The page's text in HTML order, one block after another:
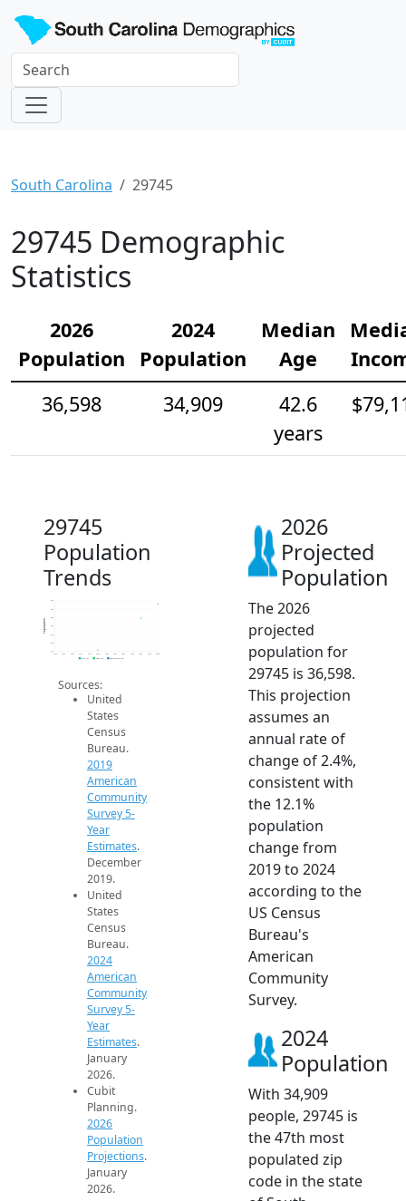
South Carolina 29745
29745 Demographic
Statistics
2026
Population
2024
Population
Median
Age
36,598
34,909
42.6
years
29745
Population
Trends
31k
32k
34k
35k
37k
2014 2015 2016 2017 2018 2019 2020 2021 2022 2023 2024 2025 2026
Population
2019 ACS 2024 ACS 2026 Projection
Sources:
United
States
Census
Bureau.
2019
American
Community
Survey 5-
Year
Estimates.
December
2019.
United
States
Census
Bureau.
2024
American
Community
Survey 5-
Year
Estimates.
January
2026.
Cubit
Planning.
2026
Population
Projections.
January
2026.
2026
Projected
Population
The 2026
projected
population for
29745 is 36,598.
This projection
assumes an
annual rate of
change of 2.4%,
consistent with
the 12.1%
population
change from
2019 to 2024
according to the
US Census
Bureau's
American
Community
Survey.
2024
Population
With 34,909
people, 29745 is
the 47th most
populated zip
code in the state